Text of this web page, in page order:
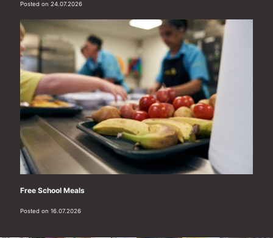
Posted on 24.07.2026
Free School Meals
Posted on 16.07.2026